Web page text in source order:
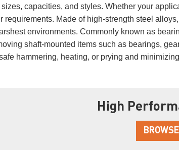
capacities, and styles. Whether your
requirements. Made of high-strength steel
environments. Commonly known as
shaft-mounted items such as bearings,
hammering, heating, or prying and
High